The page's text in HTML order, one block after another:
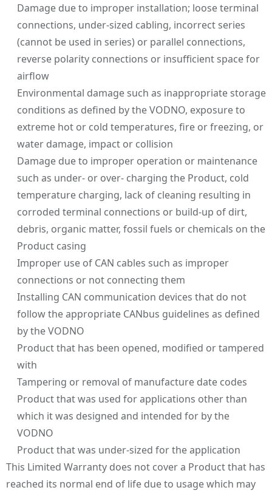
Damage due to improper installation; loose terminal
connections, under-sized cabling, incorrect series
(cannot be used in series) or parallel connections,
reverse polarity connections or insufficient space for
airflow
Environmental damage such as inappropriate storage
conditions as defined by the VODNO, exposure to
extreme hot or cold temperatures, fire or freezing, or
water damage, impact or collision
Damage due to improper operation or maintenance
such as under- or over- charging the Product, cold
temperature charging, lack of cleaning resulting in
corroded terminal connections or build-up of dirt,
debris, organic matter, fossil fuels or chemicals on the
Product casing
Improper use of CAN cables such as improper
connections or not connecting them
Installing CAN communication devices that do not
follow the appropriate CANbus guidelines as defined
by the VODNO
Product that has been opened, modified or tampered
with
Tampering or removal of manufacture date codes
Product that was used for applications other than
which it was designed and intended for by the
VODNO
Product that was under-sized for the application
This Limited Warranty does not cover a Product that has
reached its normal end of life due to usage which may